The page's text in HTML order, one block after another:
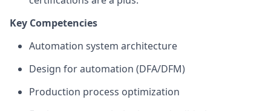
Key Competencies
Automation system architecture
Design for automation (DFA/DFM)
Production process optimization